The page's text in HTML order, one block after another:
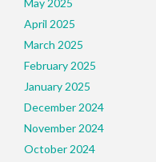
May 2025
April 2025
March 2025
February 2025
January 2025
December 2024
November 2024
October 2024